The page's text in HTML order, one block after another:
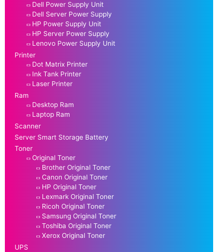
Dell Power Supply Unit
Dell Server Power Supply
HP Power Supply Unit
HP Server Power Supply
Lenovo Power Supply Unit
Printer
Dot Matrix Printer
Ink Tank Printer
Laser Printer
Ram
Desktop Ram
Laptop Ram
Scanner
Server Smart Storage Battery
Toner
Original Toner
Brother Original Toner
Canon Original Toner
HP Original Toner
Lexmark Original Toner
Ricoh Original Toner
Samsung Original Toner
Toshiba Original Toner
Xerox Original Toner
UPS